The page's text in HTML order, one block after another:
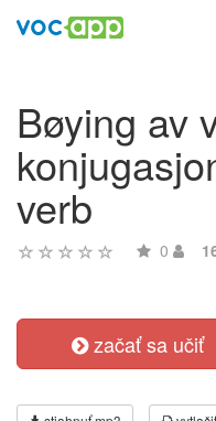
Bøying av
verb
0
začať sa učiť